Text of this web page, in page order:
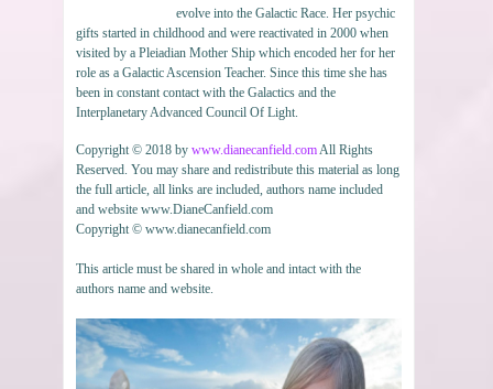
evolve into the Galactic Race. Her psychic
gifts started in childhood and were reactivated in 2000 when
visited by a Pleiadian Mother Ship which encoded her for her
role as a Galactic Ascension Teacher. Since this time she has
been in constant contact with the Galactics and the
Interplanetary Advanced Council Of Light.
Copyright © 2018 by www.dianecanfield.comAll Rights
Reserved. You may share and redistribute this material as long
the full article, all links are included, authors name included
and website www.DianeCanfield.com
Copyright © www.dianecanfield.com
This article must be shared in whole and intact with the
authors name and website.